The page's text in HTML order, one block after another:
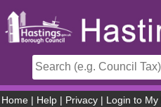
Home Help Privacy Login to My